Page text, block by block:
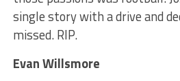
single story with a drive and
missed. RIP.
Evan Willsmore